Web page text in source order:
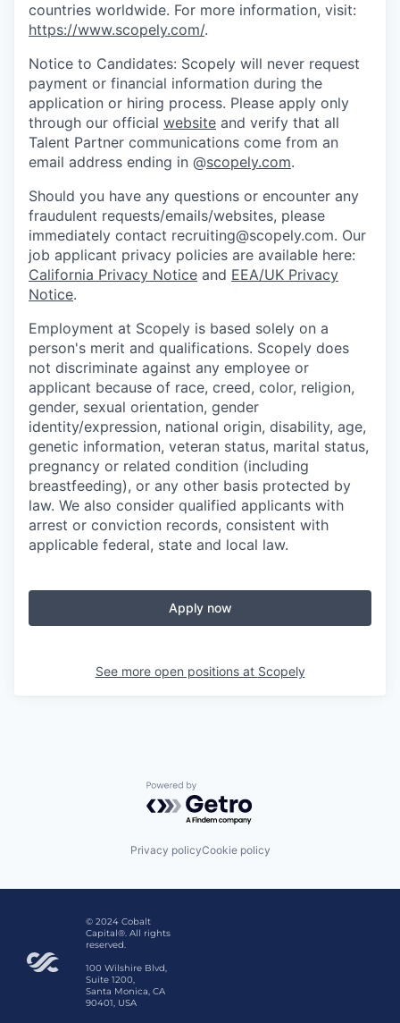
countries worldwide. For more information, visit:
https://www.scopely.com/.
Notice to Candidates: Scopely will never request
payment or financial information during the
application or hiring process. Please apply only
through our official website and verify that all
Talent Partner communications come from an
email address ending in @scopely.com.
Should you have any questions or encounter any
fraudulent requests/emails/websites, please
immediately contact recruiting@scopely.com. Our
job applicant privacy policies are available here:
California Privacy Notice and EEA/UK Privacy
Notice.
Employment at Scopely is based solely on a
person's merit and qualifications. Scopely does
not discriminate against any employee or
applicant because of race, creed, color, religion,
gender, sexual orientation, gender
identity/expression, national origin, disability, age,
genetic information, veteran status, marital status,
pregnancy or related condition (including
breastfeeding), or any other basis protected by
law. We also consider qualified applicants with
arrest or conviction records, consistent with
applicable federal, state and local law.
Apply now
See more open positions at Scopely
Powered by Getro.com
Privacy policyCookie policy
© 2024 Cobalt
Capital®. All rights
reserved.
100 Wilshire Blvd,
Suite 1200,
Santa Monica, CA
90401, USA